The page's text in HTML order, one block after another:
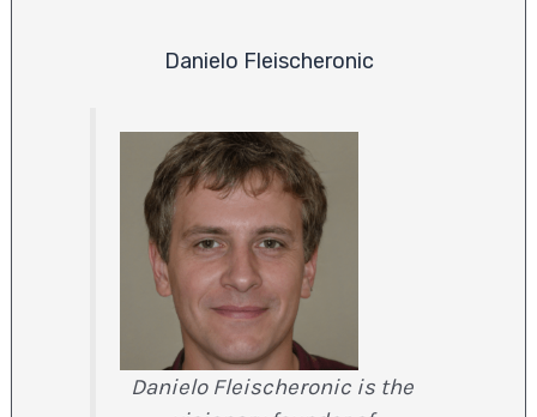
Danielo Fleischeronic
Danielo Fleischeronic is the